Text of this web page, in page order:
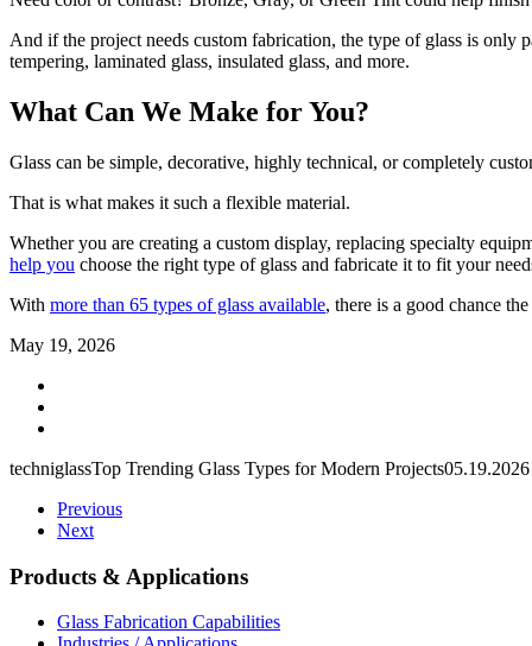
And if the project needs custom fabrication, the type of glass is
tempering, laminated glass, insulated glass, and more.
What Can We Make for You?
Glass can be simple, decorative, highly technical, or completely
That is what makes it such a flexible material.
Whether you are creating a custom display, replacing specialty
help you choose the right type of glass and fabricate it to fit your
With more than 65 types of glass available, there is a good chance
May 19, 2026
techniglassTop Trending Glass Types for Modern Projects05.19.2026
Previous
Next
Products & Applications
Glass Fabrication Capabilities